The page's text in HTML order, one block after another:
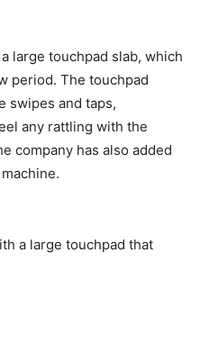
large touchpad slab, which
period. The touchpad
swipes and taps,
any rattling with the
company has also added
a large touchpad that